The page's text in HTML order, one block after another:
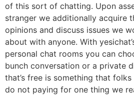
of this sort of chatting. Upon
stranger we additionally acquire
opinions and discuss issues we
about with anyone. With
personal chat rooms you can
bunch conversation or a private
that’s free is something that
do not paying for one thing we